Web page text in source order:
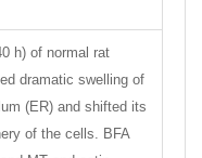
h) of normal rat
dramatic swelling of
(ER) and shifted its
of the cells. BFA